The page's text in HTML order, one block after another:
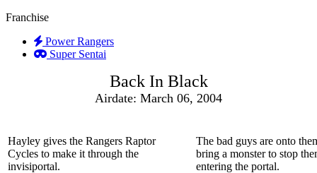
Franchise
Power Rangers
Super Sentai
Back In Black
Airdate: March 06, 2004
Hayley gives the Rangers Raptor
Cycles to make it through the
invisiportal.
The bad guys are onto
bring a monster to stop
entering the portal.